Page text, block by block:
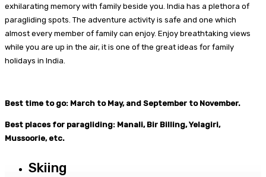
exhilarating memory with family beside you. India has a plethora of
paragliding spots. The adventure activity is safe and one which
almost every member of family can enjoy. Enjoy breathtaking views
while you are up in the air, it is one of the great ideas for family
holidays in India.
Best time to go: March to May, and September to November.
Best places for paragliding: Manali, Bir Billing, Yelagiri,
Mussoorie, etc.
Skiing